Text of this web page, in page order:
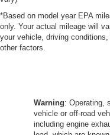
*Based on model year EPA
only. Your actual mileage will
your vehicle, driving
other factors.
Warning: Operating,
vehicle or off-road
including engine